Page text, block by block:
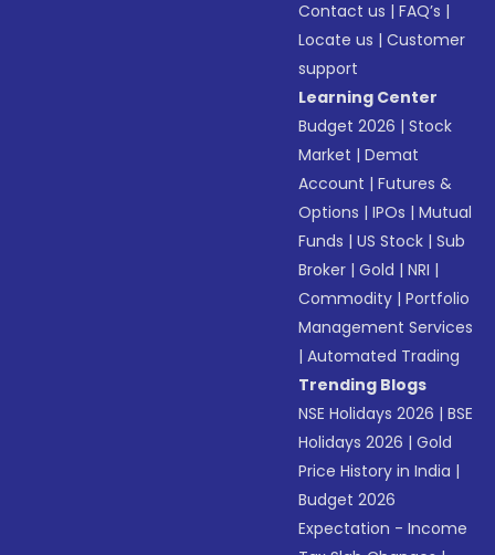
Contact us |FAQ’s |
Locate us |Customer
support
Learning Center
Budget 2026 |Stock
Market |Demat
Account |Futures &
Options |IPOs |Mutual
Funds |US Stock |Sub
Broker |Gold |NRI |
Commodity |Portfolio
Management Services
|Automated Trading
Trending Blogs
NSE Holidays 2026 |BSE
Holidays 2026 |Gold
Price History in India |
Budget 2026
Expectation - Income